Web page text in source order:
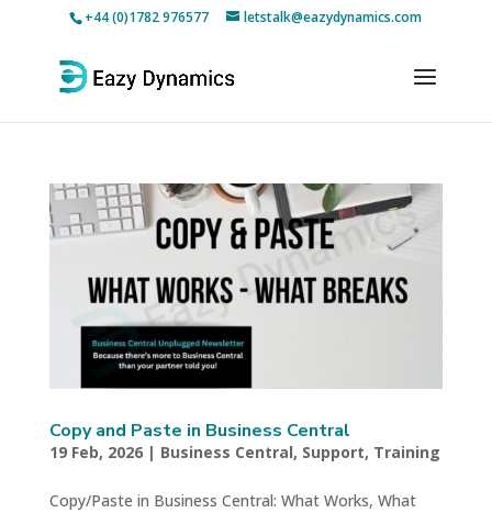
+44 (0)1782 976577 letstalk@eazydynamics.com
Copy and Paste in Business Central
19 Feb, 2026| Business Central, Support, Training
Copy/Paste in Business Central: What Works, What